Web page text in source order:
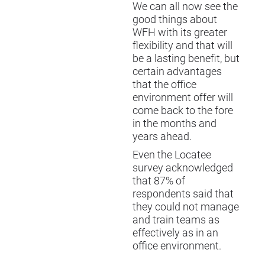
We can all now see the
good things about
WFH with its greater
flexibility and that will
be a lasting benefit, but
certain advantages
that the office
environment offer will
come back to the fore
in the months and
years ahead.
Even the Locatee
survey acknowledged
that 87% of
respondents said that
they could not manage
and train teams as
effectively as in an
office environment.